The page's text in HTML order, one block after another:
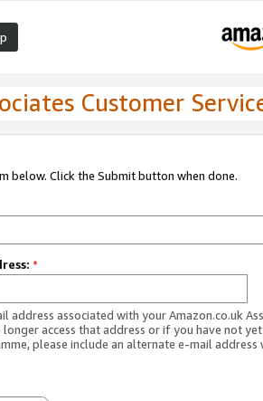
Customer
below. Click the Submit button when done.
*
address associated with your Amazon.co.uk
longer access that address or if you have not
please include an alternate e-mail address